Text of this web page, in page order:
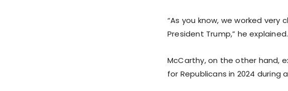
“As you know, we worked
President Trump,” he explained.
McCarthy, on the other hand,
for Republicans in 2024